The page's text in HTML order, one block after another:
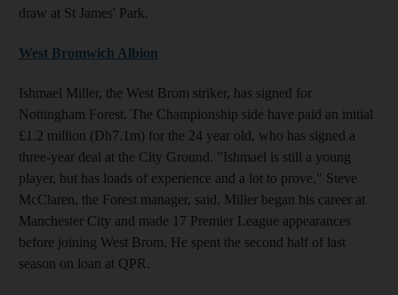
draw at St James' Park.
West Bromwich Albion
Ishmael Miller, the West Brom striker, has signed for
Nottingham Forest. The Championship side have paid an initial
£1.2 million (Dh7.1m) for the 24 year old, who has signed a
three-year deal at the City Ground. "Ishmael is still a young
player, but has loads of experience and a lot to prove," Steve
McClaren, the Forest manager, said. Miller began his career at
Manchester City and made 17 Premier League appearances
before joining West Brom. He spent the second half of last
season on loan at QPR.